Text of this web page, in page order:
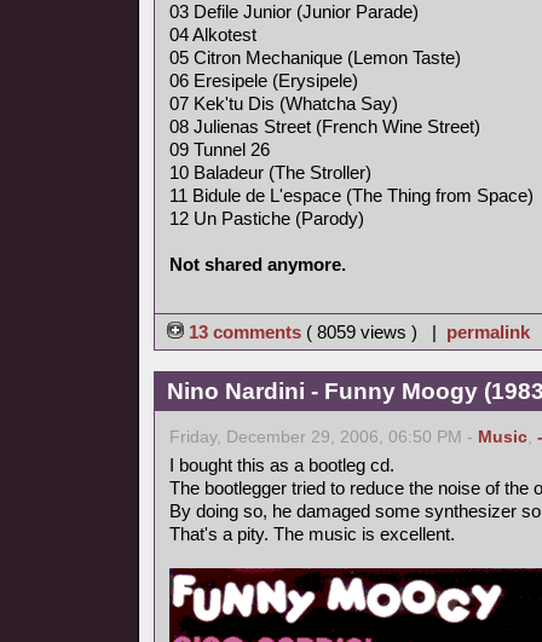
03 Defile Junior (Junior Parade)
04 Alkotest
05 Citron Mechanique (Lemon Taste)
06 Eresipele (Erysipele)
07 Kek'tu Dis (Whatcha Say)
08 Julienas Street (French Wine Street)
09 Tunnel 26
10 Baladeur (The Stroller)
11 Bidule de L'espace (The Thing from Space)
12 Un Pastiche (Parody)
Not shared anymore.
13 comments ( 8059 views ) | permalink
Nino Nardini - Funny Moogy
Friday, December 29, 2006, 06:50 PM - Music,
I bought this as a bootleg cd.
The bootlegger tried to reduce the noise of the
By doing so, he damaged some synthesizer
That's a pity. The music is excellent.